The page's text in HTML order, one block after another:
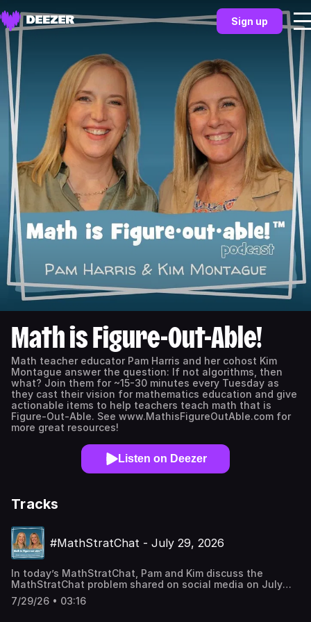
Sign up
Math is Figure-Out-Able!
Math teacher educator Pam Harris and her cohost Kim
Montague answer the question: If not algorithms, then
what? Join them for ~15-30 minutes every Tuesday as
they cast their vision for mathematics education and give
actionable items to help teachers teach math that is
Figure-Out-Able. See www.MathisFigureOutAble.com for
more great resources!
Listen on Deezer
Tracks
#MathStratChat - July 29, 2026
In today’s MathStratChat, Pam and Kim discuss the
MathStratChat problem shared on social media on July
29, 2026. Note: It’s more fun if you try to solve the
problem, share it on social media, comment on others
7/29/26 • 03:16